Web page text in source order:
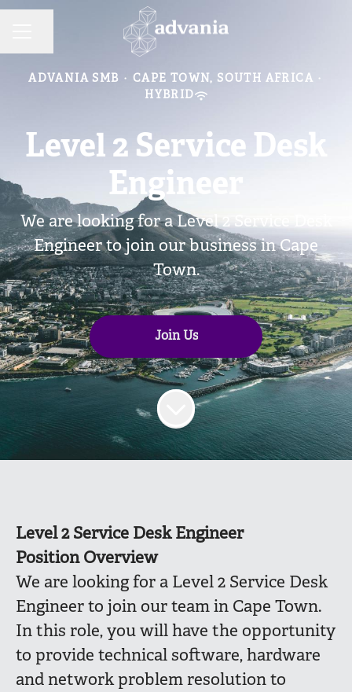
ADVANIA SMB · CAPE TOWN, SOUTH AFRICA ·
HYBRID
Level 2 Service Desk
Engineer
We are looking for a Level 2 Service Desk
Engineer to join our business in Cape
Town.
Join Us
Level 2 Service Desk Engineer
Position Overview
We are looking for a Level 2 Service Desk
Engineer to join our team in Cape Town.
In this role, you will have the opportunity
to provide technical software, hardware
and network problem resolution to